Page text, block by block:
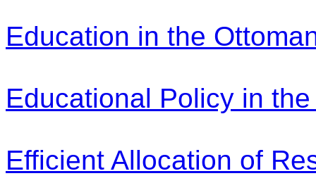
Education in the
Educational Policy in
Efficient Allocation of